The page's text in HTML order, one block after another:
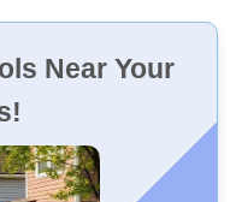
Near Your